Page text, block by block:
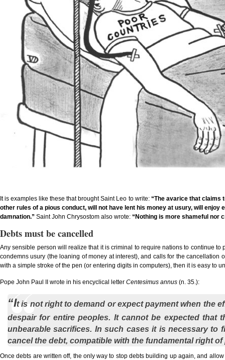
It is examples like these that brought Saint Leo to write: “The avarice that claims
other rules of a pious conduct, will not have lent his money at usury, will
damnation.” Saint John Chrysostom also wrote: “Nothing is more shameful nor
Debts must be cancelled
Any sensible person will realize that it is criminal to require nations to continue
condemns usury (the loaning of money at interest), and calls for the
with a simple stroke of the pen (or entering digits in computers), then it is easy to
Pope John Paul II wrote in his encyclical letter Centesimus annus (n. 35.):
“It is not right to demand or expect payment when the
despair for entire peoples. It cannot be expected
unbearable sacrifices. In such cases it is necessary
cancel the debt, compatible with the fundamental right
Once debts are written off, the only way to stop debts building up again, and